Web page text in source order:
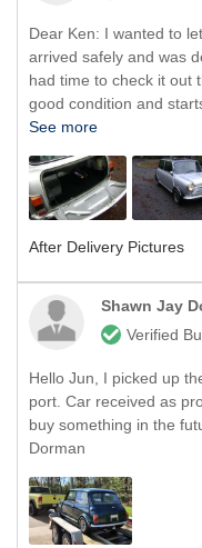
Dear Ken: I wanted to
arrived safely and was
had time to check it out
good condition and
See more
After Delivery Pictures
Shawn Jay
Verified
Hello Jun, I picked up
port. Car received as
buy something in the
Dorman